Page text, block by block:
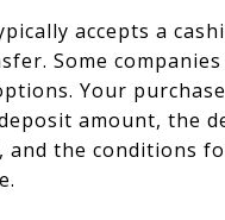
accepts a
Some
Your
amount, the
and the conditions